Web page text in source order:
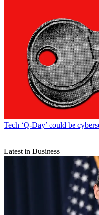
Tech ‘Q-Day’ could be
Latest in Business